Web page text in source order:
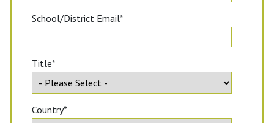
School/District Email*
Title*
Country*